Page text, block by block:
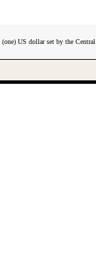
US dollar set by the